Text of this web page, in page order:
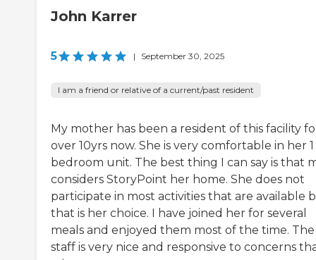
John Karrer
5 | September 30, 2025
I am a friend or relative of a current/past resident
My mother has been a resident of this facility
over 10yrs now. She is very comfortable in her 1
bedroom unit. The best thing I can say is that
considers StoryPoint her home. She does not
participate in most activities that are available
that is her choice. I have joined her for several
meals and enjoyed them most of the time. The
staff is very nice and responsive to concerns